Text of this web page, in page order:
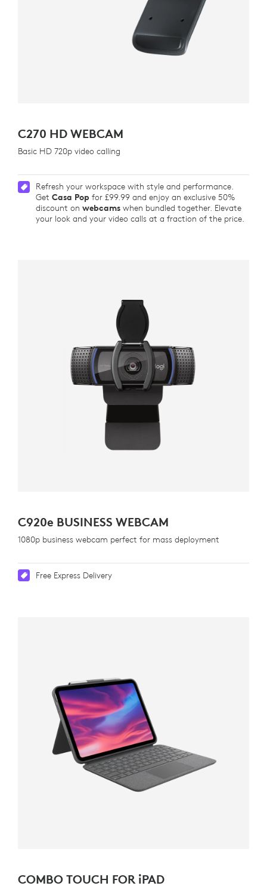
C270 HD WEBCAM
Basic HD 720p video calling
Refresh your workspace with style and performance.
Get Casa Pop for £99.99 and enjoy an exclusive 50%
discount on webcams when bundled together. Elevate
your look and your video calls at a fraction of the price.
C920e BUSINESS WEBCAM
1080p business webcam perfect for mass deployment
Free Express Delivery
COMBO TOUCH FOR iPAD